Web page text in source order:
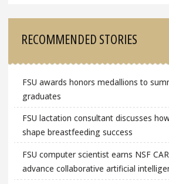
RECOMMENDED STORIES
FSU awards honors medallions to
graduates
FSU lactation consultant discusses
shape breastfeeding success
FSU computer scientist earns NSF
advance collaborative artificial